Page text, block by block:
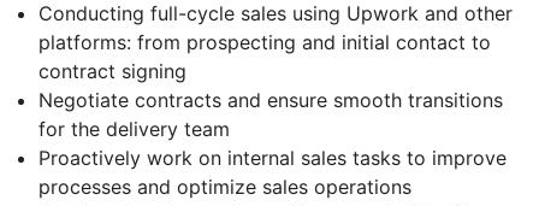
Conducting full-cycle sales using Upwork and other
platforms: from prospecting and initial contact to
contract signing
Negotiate contracts and ensure smooth transitions
for the delivery team
Proactively work on internal sales tasks to improve
processes and optimize sales operations